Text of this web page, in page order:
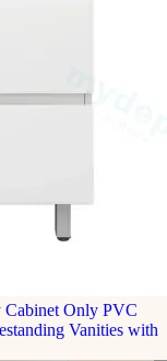
Cabinet Only PVC
Vanities with